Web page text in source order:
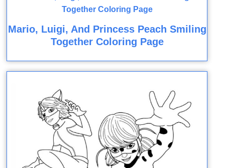
Mario, Luigi, And Princess Peach Smiling
Together Coloring Page